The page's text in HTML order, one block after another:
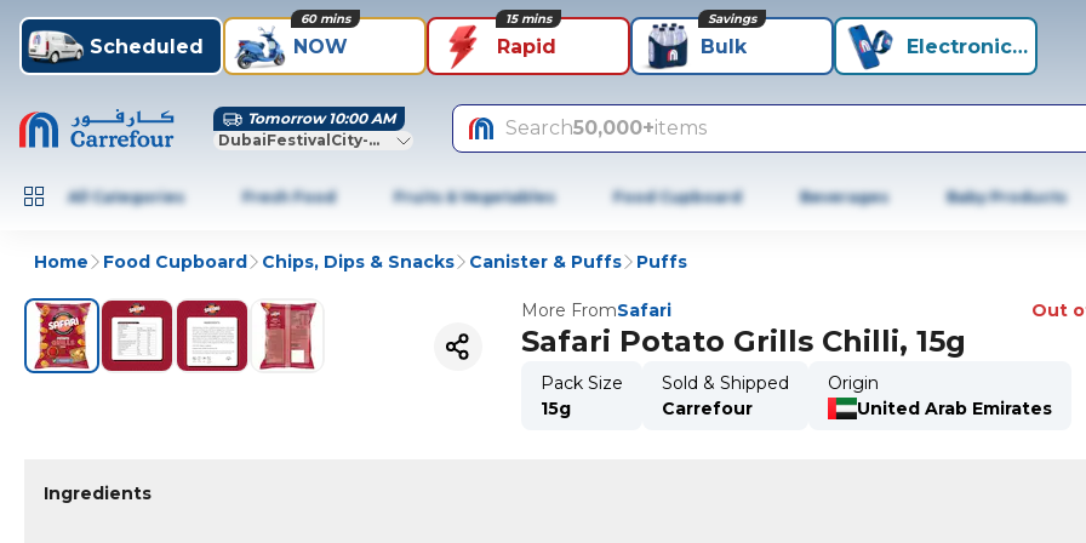
Scheduled NOW
60 mins
Rapid
15 mins
Bulk
Savings
Electronics+
Tomorrow 10:00 AM
DubaiFestivalCity-Dubai
Search50,000+items
All Categories Fresh Food Fruits & Vegetables Food Cupboard Beverages Baby Products
Home Food Cupboard Chips, Dips & Snacks Canister & Puffs Puffs
More FromSafari Out
Safari Potato Grills Chilli, 15g
Pack Size
15g
Sold & Shipped
Carrefour
Origin
United Arab Emirates
Ingredients